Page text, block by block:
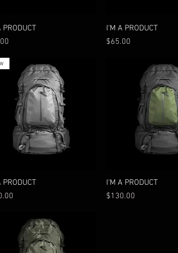
Quick View
PRODUCT
Quick View
I'M A PRODUCT
Price
$65.00
Quick View
PRODUCT
Quick View
I'M A PRODUCT
Price
$130.00